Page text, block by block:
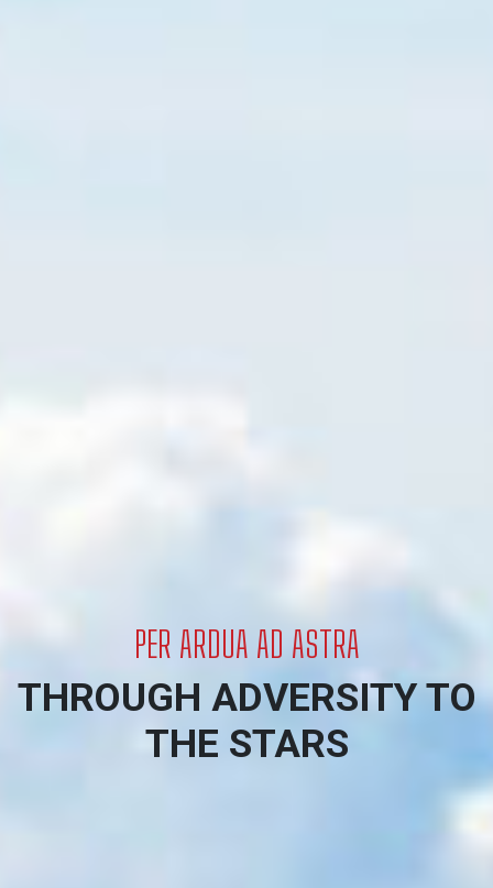
Welcome to The 447 Wing RCAFA
PER ARDUA AD ASTRA
THROUGH ADVERSITY TO
THE STARS